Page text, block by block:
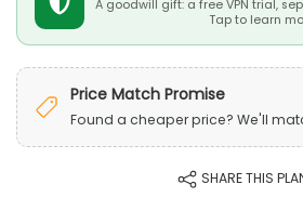
A goodwill gift: a free VPN trial,
Tap to learn
Price Match Promise
Found a cheaper price? We'll
SHARE THIS